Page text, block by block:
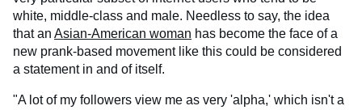
white, middle-class and male. Needless to say, the idea
that an Asian-American woman has become the face of a
new prank-based movement like this could be considered
a statement in and of itself.
"A lot of my followers view me as very 'alpha,' which isn't a